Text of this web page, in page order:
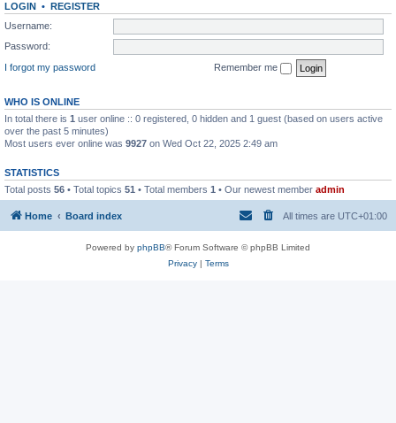
LOGIN • REGISTER
Username:
Password:
I forgot my password
Remember me
WHO IS ONLINE
In total there is 1 user online :: 0 registered, 0 hidden and 1 guest (based on users active
over the past 5 minutes)
Most users ever online was 9927 on Wed Oct 22, 2025 2:49 am
STATISTICS
Total posts 56 • Total topics 51 • Total members 1 • Our newest member admin
Home Board index All times are UTC+01:00
Powered by phpBB® Forum Software © phpBB Limited
Privacy| Terms